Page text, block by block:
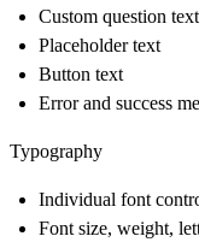
Custom question text
Placeholder text
Button text
Error and success
Typography
Individual font
Font size, weight,